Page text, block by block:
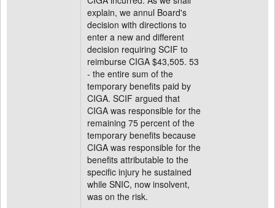
explain, we annul Board's
decision with directions to
enter a new and different
decision requiring SCIF to
reimburse CIGA $43,505. 53
- the entire sum of the
temporary benefits paid by
CIGA. SCIF argued that
CIGA was responsible for the
remaining 75 percent of the
temporary benefits because
CIGA was responsible for the
benefits attributable to the
specific injury he sustained
while SNIC, now insolvent,
was on the risk.